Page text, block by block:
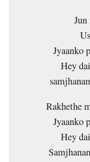
Jyaanko
Hey
Rakhethe
Jyaanko
Hey